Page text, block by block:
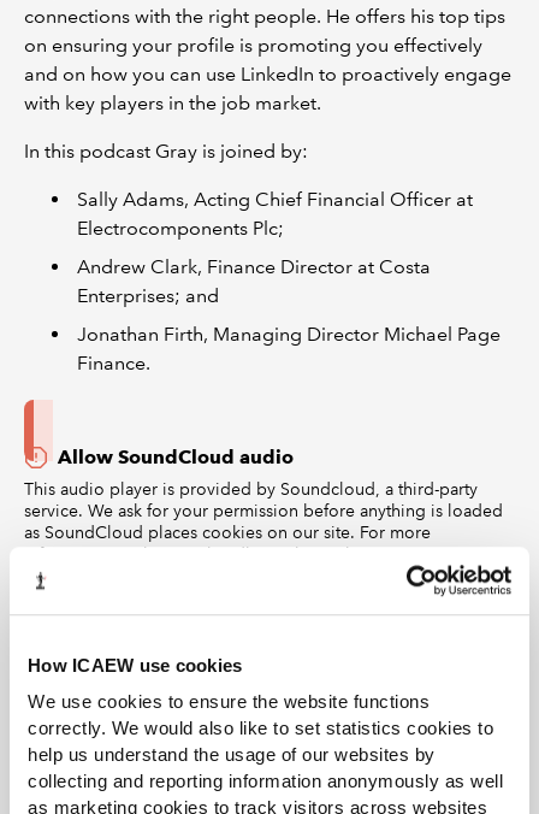
How ICAEW use cookies
We use cookies to ensure the website functions
correctly. We would also like to set statistics cookies to
help us understand the usage of our websites by
collecting and reporting information anonymously as well
as marketing cookies to track visitors across websites
connections with the right people. He offers his top tips
on ensuring your profile is promoting you effectively
and on how you can use LinkedIn to proactively engage
with key players in the job market.
In this podcast Gray is joined by:
Sally Adams, Acting Chief Financial Officer at
Electrocomponents Plc;
Andrew Clark, Finance Director at Costa
Enterprises; and
Jonathan Firth, Managing Director Michael Page
Finance.
Allow SoundCloud audio
This audio player is provided by Soundcloud, a third-party
service. We ask for your permission before anything is loaded
as SoundCloud places cookies on our site. For more
information on how we handle cookies, please see our
policy
. To listen to this content on the
website, please
and continue.
Alternatively, you can access ICAEW podcasts on Spotify,
To create theICAEW Guide to Successful Job Search
ICAEW worked with Simon Gray, author of ‘Super
Secrets of Successful Executive Job Search’ and founder
of Career Codex, in addition toexperts from across the